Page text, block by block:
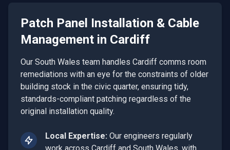
Patch Panel Installation & Cable
Management in Cardiff
Our South Wales team handles Cardiff comms room
remediations with an eye for the constraints of older
building stock in the civic quarter, ensuring tidy,
standards-compliant patching regardless of the
original installation quality.
Local Expertise: Our engineers regularly